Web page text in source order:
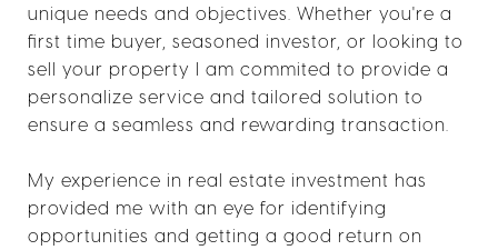
unique needs and objectives. Whether you're a
first time buyer, seasoned investor, or looking to
sell your property I am commited to provide a
personalize service and tailored solution to
ensure a seamless and rewarding transaction.
My experience in real estate investment has
provided me with an eye for identifying
opportunities and getting a good return on